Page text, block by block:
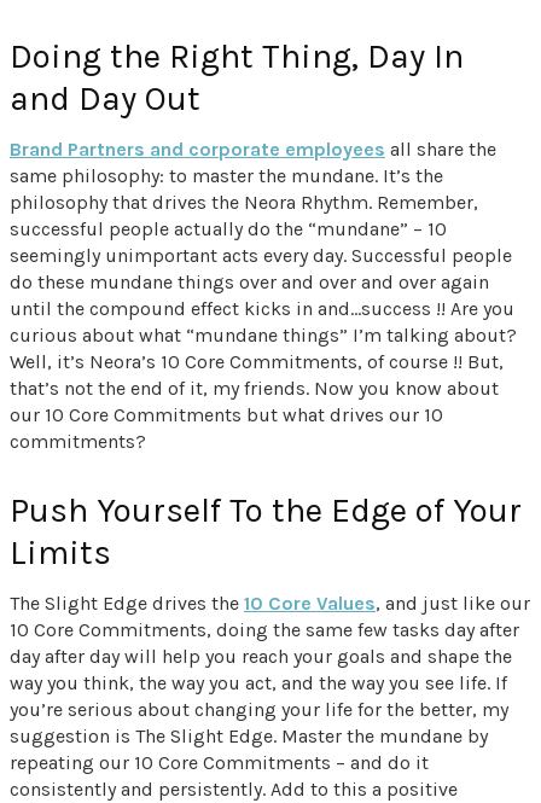
Doing the Right Thing, Day In
and Day Out
Brand Partners and corporate employees all share the
same philosophy: to master the mundane. It’s the
philosophy that drives the Neora Rhythm. Remember,
successful people actually do the “mundane” – 10
seemingly unimportant acts every day. Successful people
do these mundane things over and over and over again
until the compound effect kicks in and…success !! Are you
curious about what “mundane things” I’m talking about?
Well, it’s Neora’s 10 Core Commitments, of course !! But,
that’s not the end of it, my friends. Now you know about
our 10 Core Commitments but what drives our 10
commitments?
Push Yourself To the Edge of Your
Limits
The Slight Edge drives the 10 Core Values, and just like our
10 Core Commitments, doing the same few tasks day after
day after day will help you reach your goals and shape the
way you think, the way you act, and the way you see life. If
you’re serious about changing your life for the better, my
suggestion is The Slight Edge. Master the mundane by
repeating our 10 Core Commitments – and do it
consistently and persistently. Add to this a positive